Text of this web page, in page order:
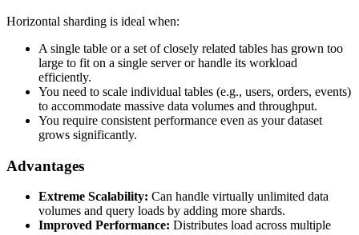
Horizontal sharding is ideal when:
A single table or a set of closely related tables has grown too
large to fit on a single server or handle its workload
efficiently.
You need to scale individual tables (e.g., users, orders, events)
to accommodate massive data volumes and throughput.
You require consistent performance even as your dataset
grows significantly.
Advantages
Extreme Scalability: Can handle virtually unlimited data
volumes and query loads by adding more shards.
Improved Performance: Distributes load across multiple